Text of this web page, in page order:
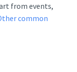
from events,
common